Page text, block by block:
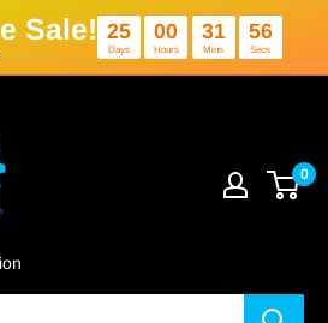
Sale! 25
Days
00
Hours
0